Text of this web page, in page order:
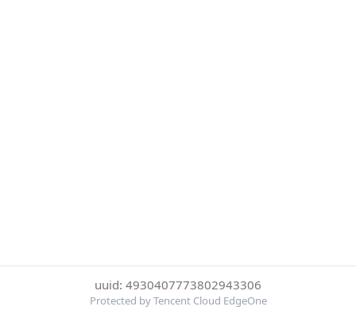
uuid: 4930407773802943306
Protected by Tencent Cloud EdgeOne